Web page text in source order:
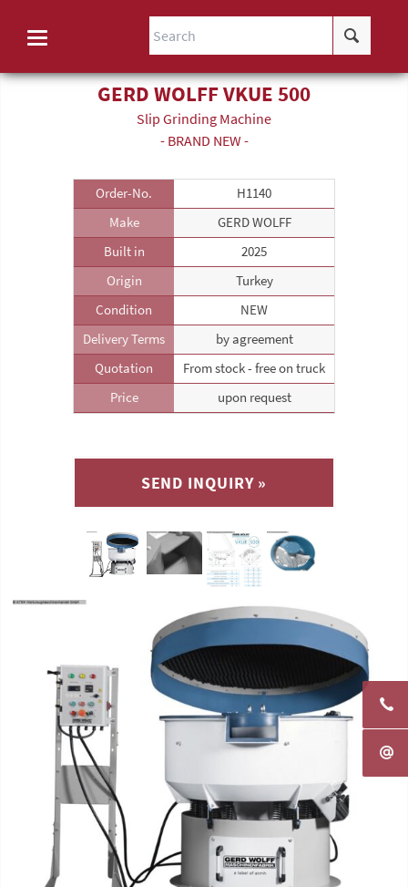
GERD WOLFF VKUE 500
Slip Grinding Machine
- BRAND NEW -
Order-No.
H1140
Make
GERD WOLFF
Built in
2025
Origin
Turkey
Condition
NEW
Delivery Terms
by agreement
Quotation
From stock - free on truck
Price
upon request
SEND INQUIRY »